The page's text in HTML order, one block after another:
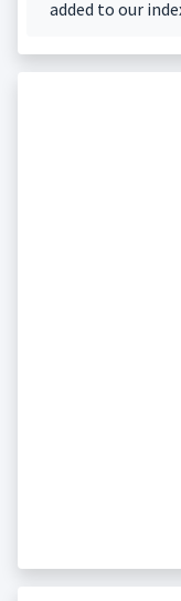
added to our